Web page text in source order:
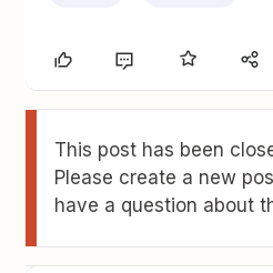
This post has been
Please create a new
have a question about